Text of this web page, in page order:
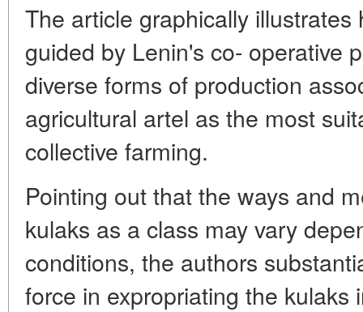
The article graphically
guided by Lenin's co- operative
diverse forms of production
agricultural artel as the most
collective farming.
Pointing out that the ways and
kulaks as a class may vary
conditions, the authors
force in expropriating the kulaks